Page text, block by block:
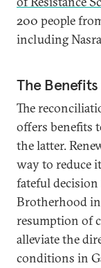
200 people
including
The
The
offers benefits
the latter.
way to reduce
fateful
Brotherhood
resumption of
alleviate the
conditions in